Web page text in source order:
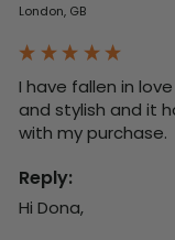
London, GB
I have fallen in
and stylish and it
with my purchase.
Reply:
Hi Dona,